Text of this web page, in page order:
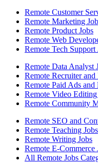
Remote Customer
Remote Marketing
Remote Product Jobs
Remote Web
Remote Tech Support
Remote Data Analyst
Remote Recruiter and
Remote Paid Ads and
Remote Video Editing
Remote Community
Remote SEO and
Remote Teaching Jobs
Remote Writing Jobs
Remote E-Commerce
All Remote Jobs